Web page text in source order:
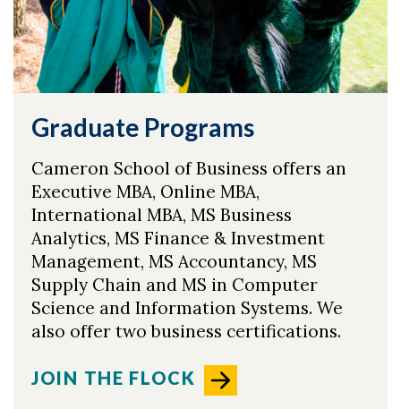
Graduate Programs
Cameron School of Business offers an
Executive MBA, Online MBA,
International MBA, MS Business
Analytics, MS Finance & Investment
Management, MS Accountancy, MS
Supply Chain and MS in Computer
Science and Information Systems. We
also offer two business certifications.
JOIN THE FLOCK